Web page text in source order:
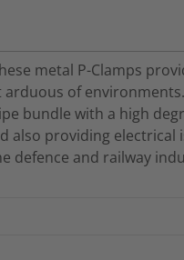
metal P-Clamps
of
bundle with a high
also providing electrical
defence and railway